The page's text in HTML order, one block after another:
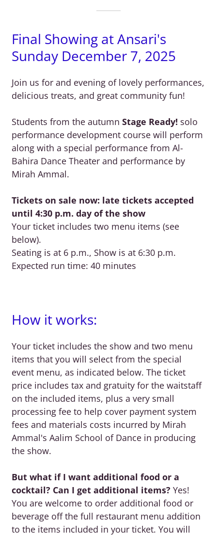
Final Showing at Ansari's
Sunday December 7, 2025
Join us for and evening of lovely performances,
delicious treats, and great community fun!
Students from the autumn Stage Ready! solo
performance development course will perform
along with a special performance from Al-
Bahira Dance Theater and performance by
Mirah Ammal.
Tickets on sale now: late tickets accepted
until 4:30 p.m. day of the show
Your ticket includes two menu items (see
below).
Seating is at 6 p.m., Show is at 6:30 p.m.
Expected run time: 40 minutes
How it works:
Your ticket includes the show and two menu
items that you will select from the special
event menu, as indicated below. The ticket
price includes tax and gratuity for the waitstaff
on the included items, plus a very small
processing fee to help cover payment system
fees and materials costs incurred by Mirah
Ammal's Aalim School of Dance in producing
the show.
But what if I want additional food or a
cocktail? Can I get additional items? Yes!
You are welcome to order additional food or
beverage off the full restaurant menu addition
to the items included in your ticket. You will